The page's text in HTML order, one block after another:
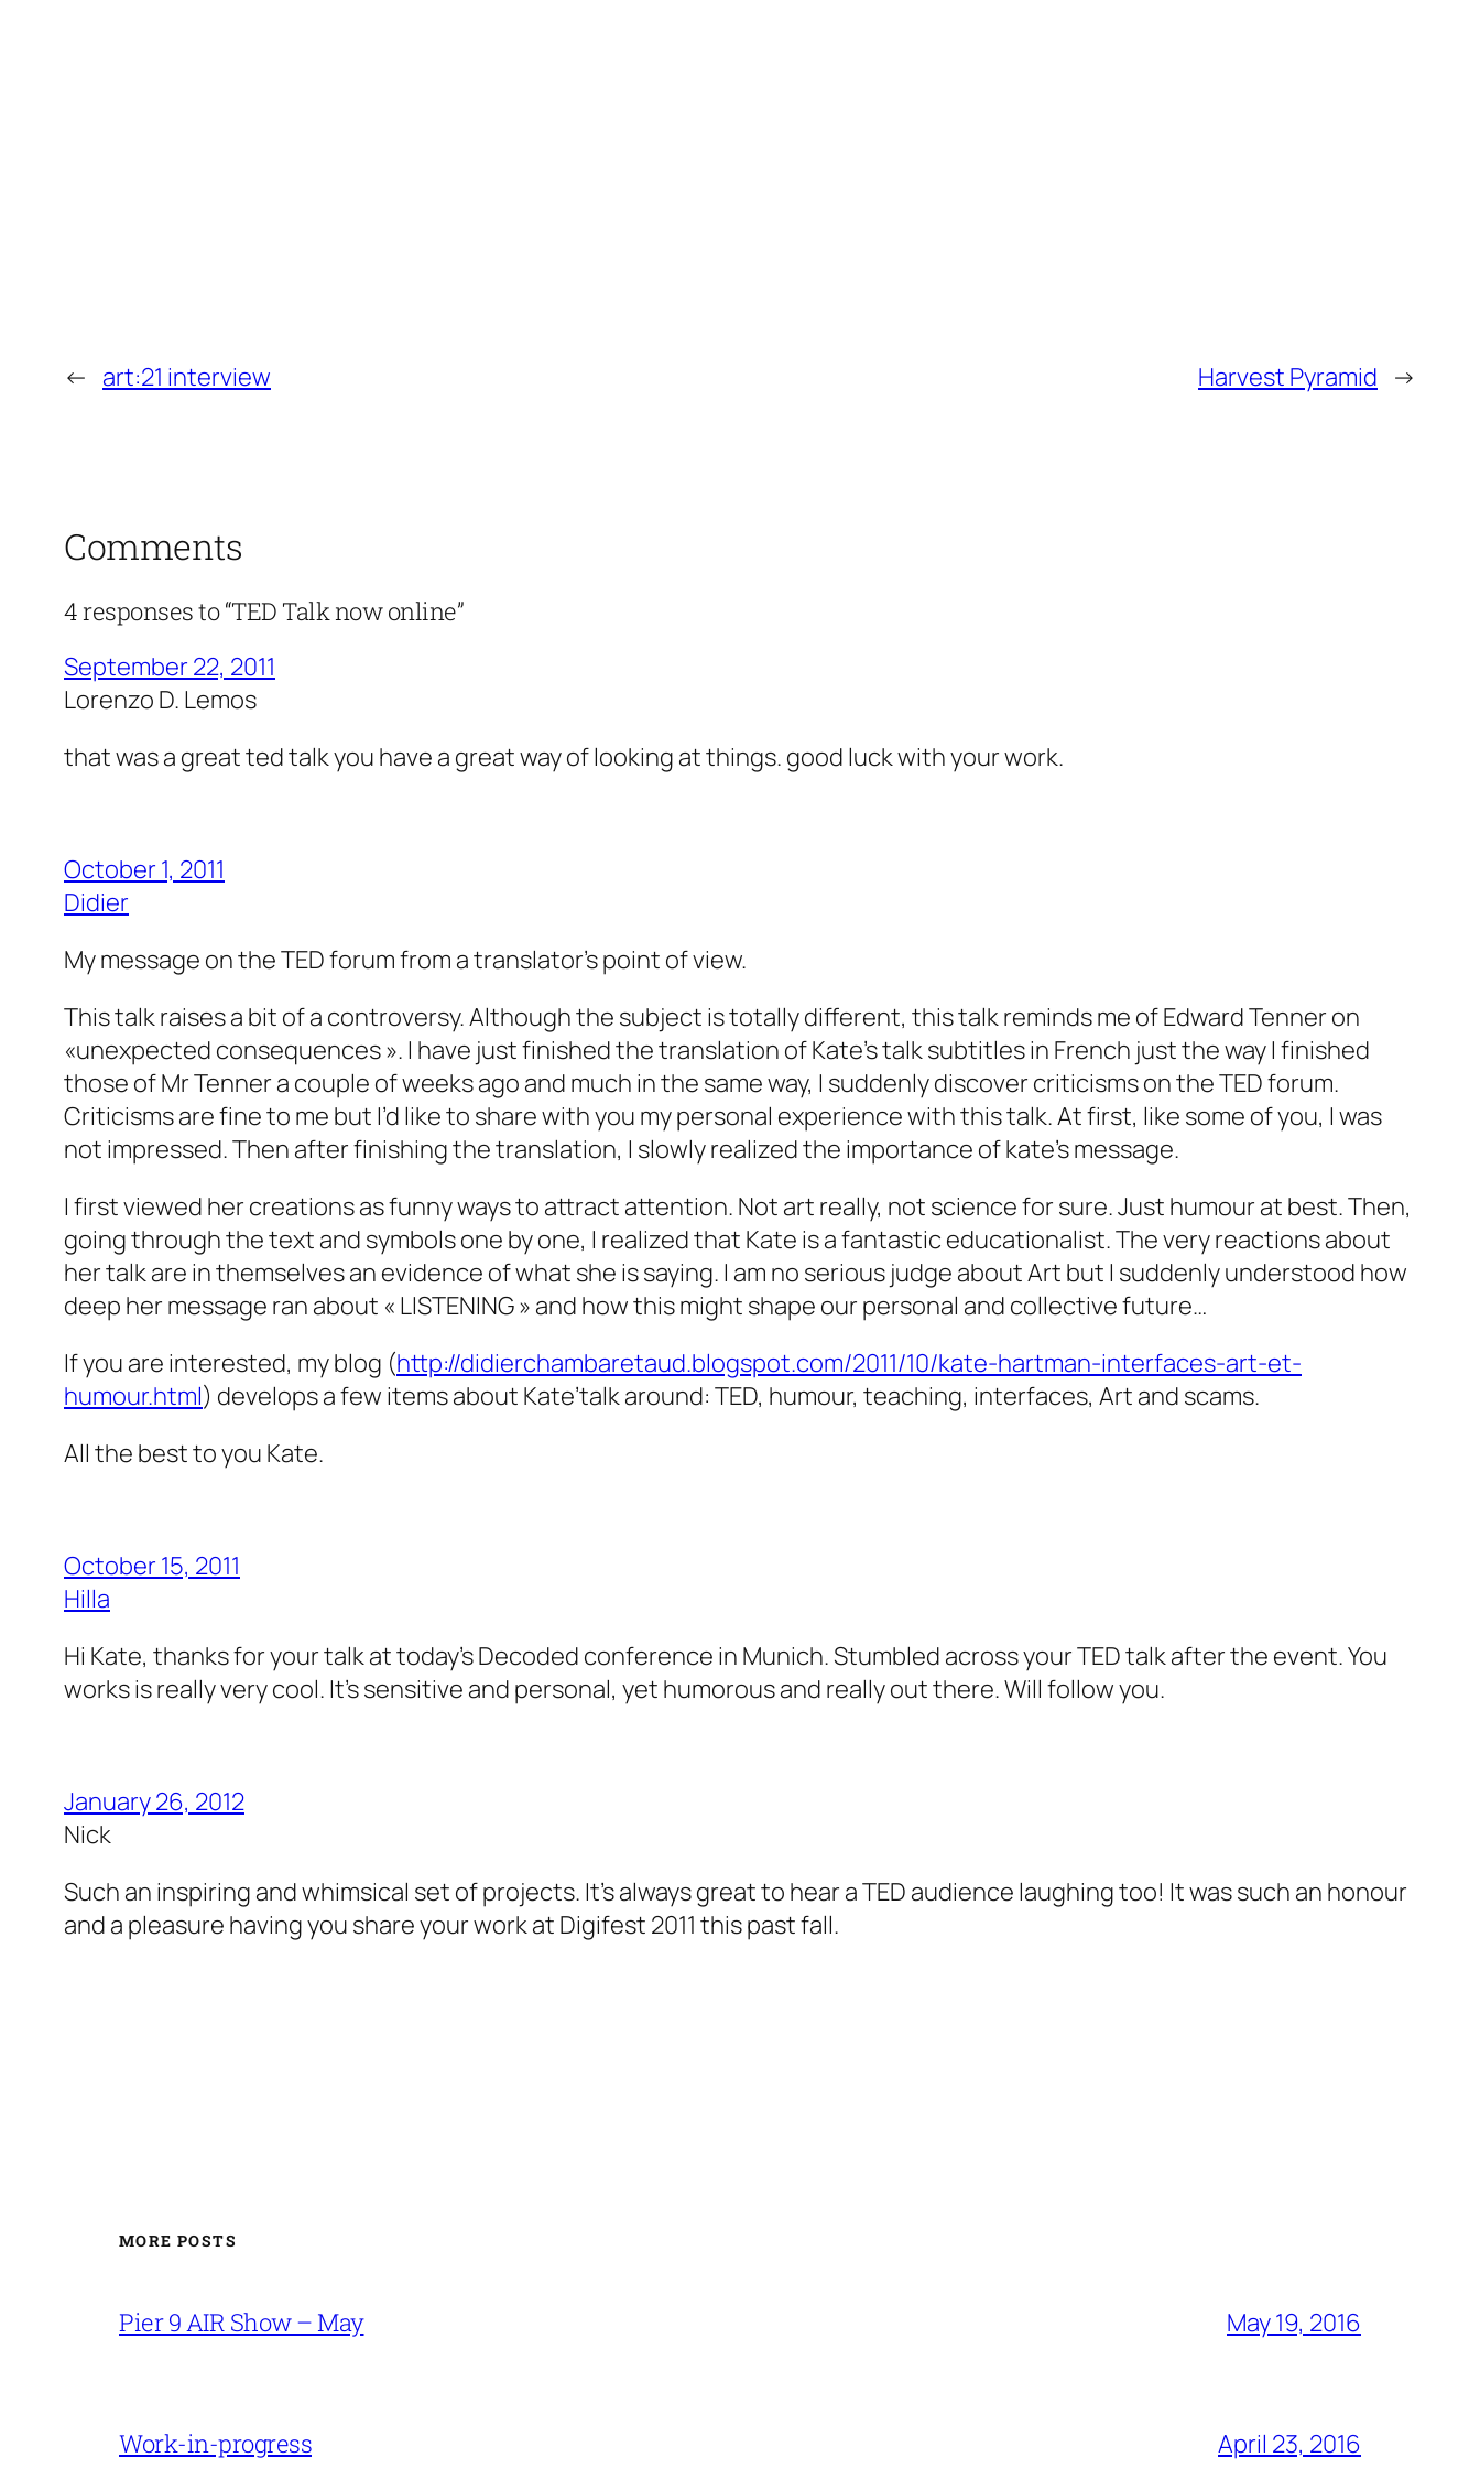
← art:21 interview Harvest Pyramid →
Comments
4 responses to “TED Talk now online”
September 22, 2011
Lorenzo D. Lemos
that was a great ted talk you have a great way of looking at things. good luck with your work.
October 1, 2011
Didier
My message on the TED forum from a translator’s point of view.
This talk raises a bit of a controversy. Although the subject is totally different, this talk reminds me of Edward Tenner on
«unexpected consequences ». I have just finished the translation of Kate’s talk subtitles in French just the way I finished
those of Mr Tenner a couple of weeks ago and much in the same way, I suddenly discover criticisms on the TED forum.
Criticisms are fine to me but I’d like to share with you my personal experience with this talk. At first, like some of you, I was
not impressed. Then after finishing the translation, I slowly realized the importance of kate’s message.
I first viewed her creations as funny ways to attract attention. Not art really, not science for sure. Just humour at best. Then,
going through the text and symbols one by one, I realized that Kate is a fantastic educationalist. The very reactions about
her talk are in themselves an evidence of what she is saying. I am no serious judge about Art but I suddenly understood how
deep her message ran about « LISTENING » and how this might shape our personal and collective future…
If you are interested, my blog (http://didierchambaretaud.blogspot.com/2011/10/kate-hartman-interfaces-art-et-
humour.html) develops a few items about Kate’talk around: TED, humour, teaching, interfaces, Art and scams.
All the best to you Kate.
October 15, 2011
Hilla
Hi Kate, thanks for your talk at today’s Decoded conference in Munich. Stumbled across your TED talk after the event. You
works is really very cool. It’s sensitive and personal, yet humorous and really out there. Will follow you.
January 26, 2012
Nick
Such an inspiring and whimsical set of projects. It’s always great to hear a TED audience laughing too! It was such an honour
and a pleasure having you share your work at Digifest 2011 this past fall.
MORE POSTS
Pier 9 AIR Show – May May 19, 2016
Work-in-progress April 23, 2016